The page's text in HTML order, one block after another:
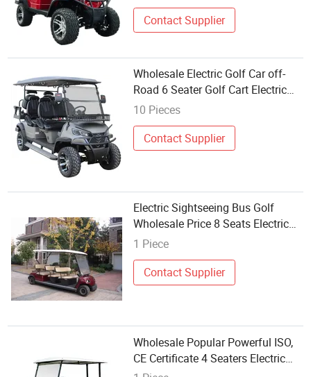
Contact Supplier
Wholesale Electric Golf Car off-
Road 6 Seater Golf Cart Electric
Golf Buggy
10 Pieces
Contact Supplier
Electric Sightseeing Bus Golf
Wholesale Price 8 Seats Electric
Golf Buggy Made in China
1 Piece
Contact Supplier
Wholesale Popular Powerful ISO,
CE Certificate 4 Seaters Electric
Golf Buggy (LT-A627.4)